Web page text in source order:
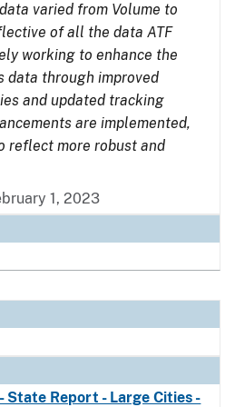
varied from Volume to
of all the data ATF
working to enhance the
data through improved
and updated tracking
are implemented,
reflect more robust and
1, 2023
State Report - Large Cities -